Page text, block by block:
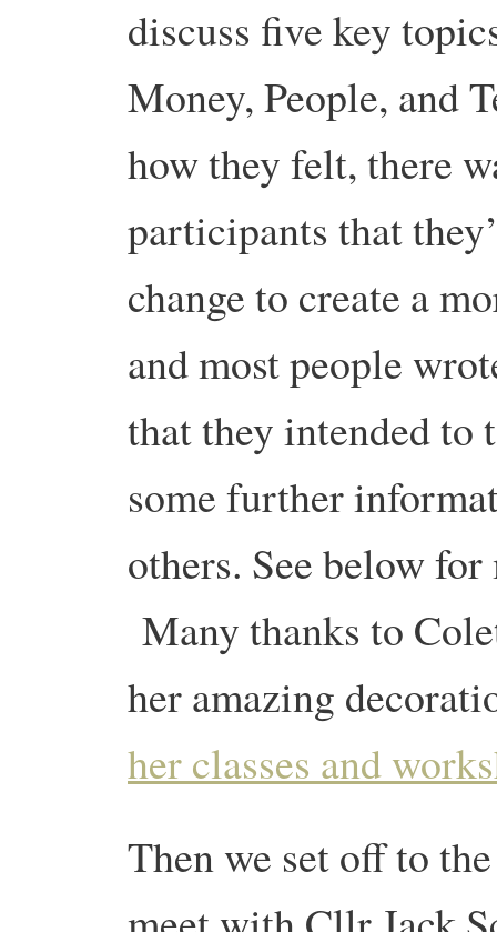
discuss five key
Money, People, and
how they felt, there
participants that
change to create a
and most people
that they intended to
some further
others. See below
Many thanks to
her amazing
her classes and
Then we set off to